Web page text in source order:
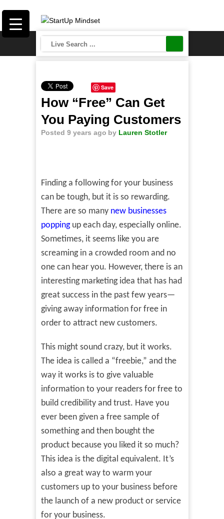
Save
How “Free” Can Get
You Paying Customers
Posted 9 years ago by Lauren Stotler
Finding a following for your business
can be tough, but it is so rewarding.
There are so many new businesses
poppingup each day, especially online.
Sometimes, it seems like you are
screaming in a crowded room and no
one can hear you. However, there is an
interesting marketing idea that has had
great success in the past few years—
giving away information for free in
order to attract new customers.
This might sound crazy, but it works.
The idea is called a “freebie,” and the
way it works is to give valuable
information to your readers for free to
build credibility and trust. Have you
ever been given a free sample of
something and then bought the
product because you liked it so much?
This idea is the digital equivalent. It’s
also a great way to warm your
customers up to your business before
the launch of a new product or service
for your business.